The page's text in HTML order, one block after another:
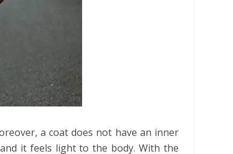
a coat does not have an inner
it feels light to the body. With the